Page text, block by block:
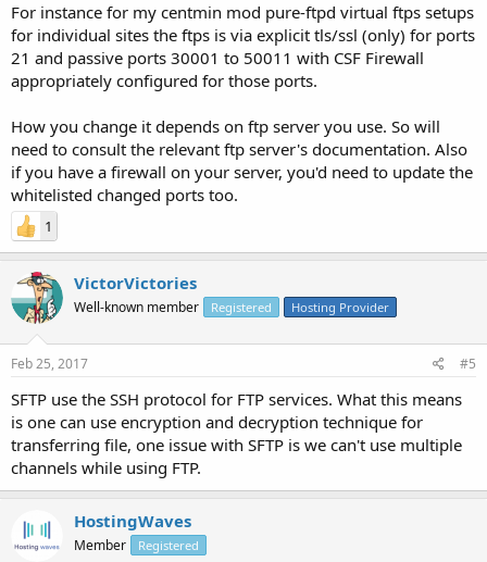
For instance for my centmin mod pure-ftpd virtual ftps setups
for individual sites the ftps is via explicit tls/ssl (only) for ports
21 and passive ports 30001 to 50011 with CSF Firewall
appropriately configured for those ports.
How you change it depends on ftp server you use. So will
need to consult the relevant ftp server's documentation. Also
if you have a firewall on your server, you'd need to update the
whitelisted changed ports too.
1
VictorVictories
Well-known member Registered Hosting Provider
Feb 25, 2017 #5
SFTP use the SSH protocol for FTP services. What this means
is one can use encryption and decryption technique for
transferring file, one issue with SFTP is we can't use multiple
channels while using FTP.
HostingWaves
Member Registered